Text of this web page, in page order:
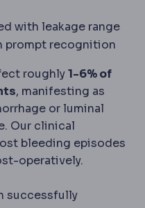
with leakage range
prompt recognition
roughly1-6% of
, manifesting as
pressure
or luminal
Our clinical
bleeding episodes
operatively.
successfully